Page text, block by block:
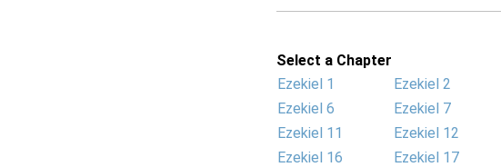
Select a Chapter
Ezekiel 1
Ezekiel 2
Ezekiel 6
Ezekiel 7
Ezekiel 11
Ezekiel 12
Ezekiel 16
Ezekiel 17